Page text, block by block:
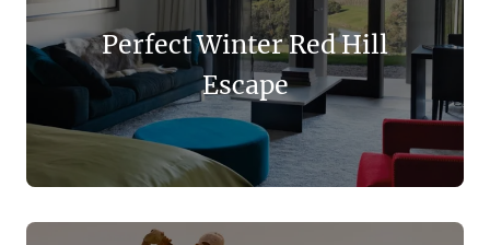
Perfect Winter Red Hill
Escape